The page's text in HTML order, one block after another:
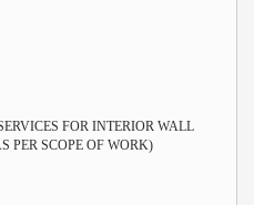
FOR INTERIOR WALL
PER SCOPE OF WORK)